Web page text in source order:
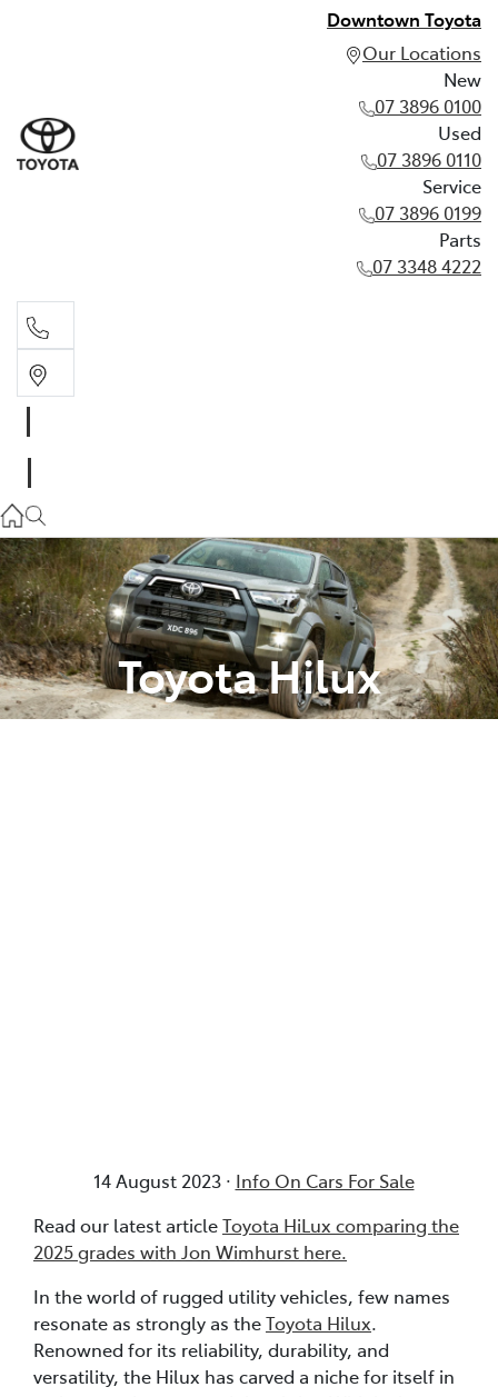
Downtown Toyota
Our Locations
New
07 3896 0100
Used
07 3896 0110
Service
07 3896 0199
Parts
07 3348 4222
07 3896 0110
Service
07 3896 0199
Parts
Toyota Hilux
Comparing The
14 August 2023 · Info On Cars For Sale
Read our latest articleToyota HiLux comparing the
2025 grades with Jon Wimhurst here.
In the world of rugged utility vehicles, few names
resonate as strongly as theToyota Hilux.
Renowned for its reliability, durability, and
versatility, the Hilux has carved a niche for itself in